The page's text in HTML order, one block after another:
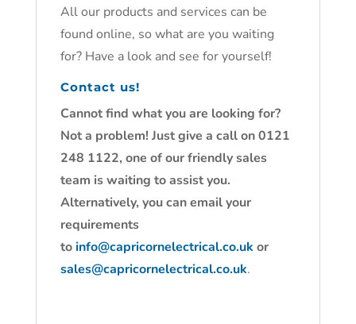
All our products and services can be
found online, so what are you waiting
for? Have a look and see for yourself!
Contact us!
Cannot find what you are looking for?
Not a problem! Just give a call on 0121
248 1122, one of our friendly sales
team is waiting to assist you.
Alternatively, you can email your
requirements
toinfo@capricornelectrical.co.uk or
sales@capricornelectrical.co.uk.